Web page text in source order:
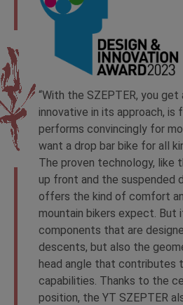
“With the SZEPTER, you get
innovative in its approach, is
performs convincingly for
want a drop bar bike for all
The proven technology, like
up front and the suspended
offers the kind of comfort
mountain bikers expect. But
components that are
descents, but also the
head angle that contributes
capabilities. Thanks to the
position, the YT SZEPTER